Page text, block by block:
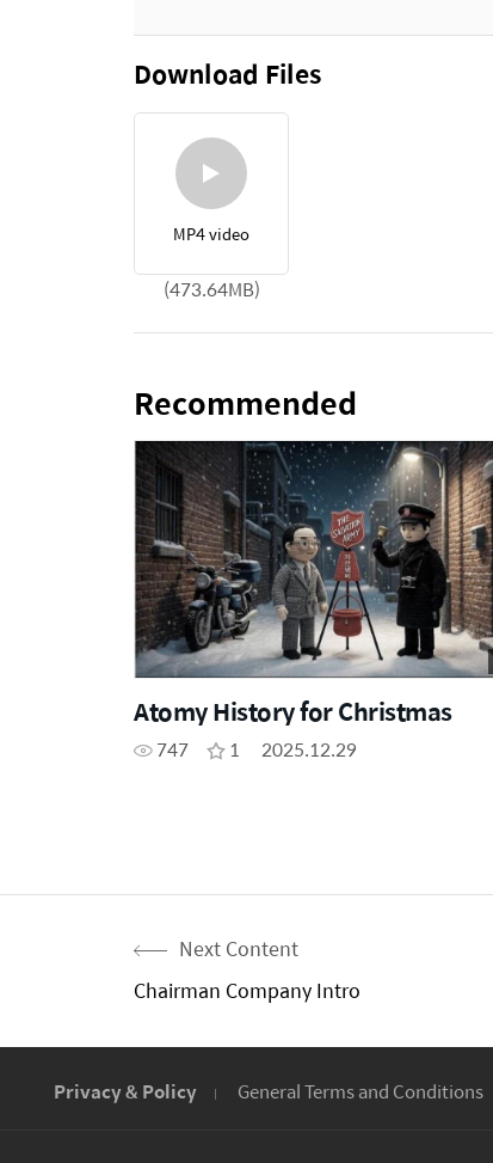
Download Files
MP4 video
(473.64MB)
Recommended
Atomy History for Christmas
747 1 2025.12.29
Next Content
Chairman Company Intro
Privacy & Policy General Terms and Conditions